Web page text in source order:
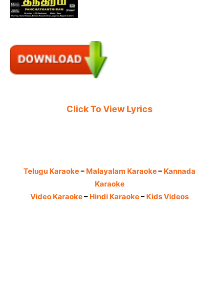
Click To View Lyrics
Telugu Karaoke– Malayalam Karaoke– Kannada
Karaoke
Video Karaoke– Hindi Karaoke– Kids Videos